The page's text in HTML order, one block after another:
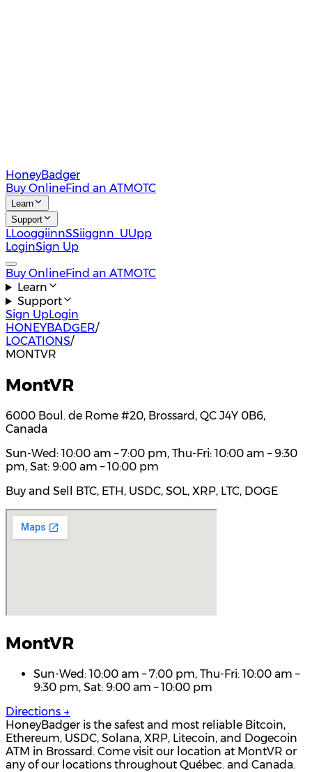
HoneyBadger
Buy OnlineFind an ATMOTC
Learn
Support
LLooggiinnSSiiggnn UUpp
LoginSign Up
Buy OnlineFind an ATMOTC
Learn
Support
Sign UpLogin
HONEYBADGER/
LOCATIONS/
MONTVR
MontVR
6000 Boul. de Rome #20, Brossard, QC J4Y 0B6,
Canada
Sun-Wed: 10:00 am – 7:00 pm, Thu-Fri: 10:00 am – 9:30
pm, Sat: 9:00 am – 10:00 pm
Buy and Sell BTC, ETH, USDC, SOL, XRP, LTC, DOGE
MontVR
Sun-Wed: 10:00 am – 7:00 pm, Thu-Fri: 10:00 am –
9:30 pm, Sat: 9:00 am – 10:00 pm
Directions →
HoneyBadger is the safest and most reliable Bitcoin,
Ethereum, USDC, Solana, XRP, Litecoin, and Dogecoin
ATM in Brossard. Come visit our location at MontVR or
any of our locations throughout Québec. and Canada.